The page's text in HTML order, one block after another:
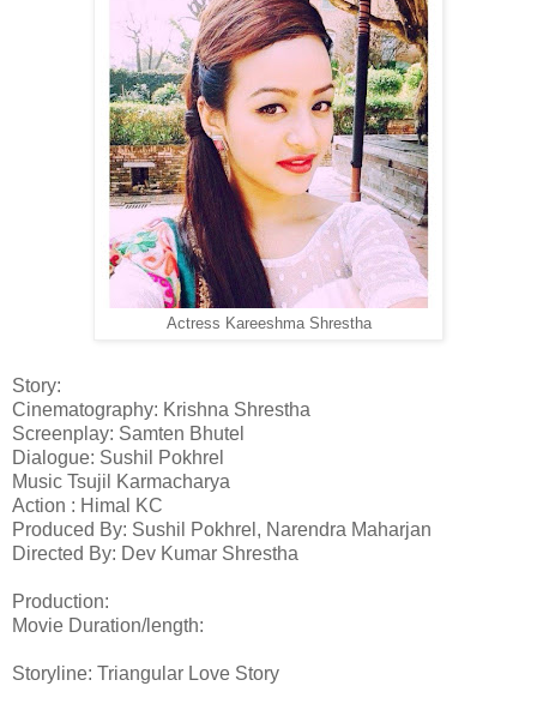
Actress Kareeshma Shrestha
Story:
Cinematography: Krishna Shrestha
Screenplay: Samten Bhutel
Dialogue: Sushil Pokhrel
Music Tsujil Karmacharya
Action : Himal KC
Produced By: Sushil Pokhrel, Narendra Maharjan
Directed By: Dev Kumar Shrestha
Production:
Movie Duration/length:
Storyline: Triangular Love Story